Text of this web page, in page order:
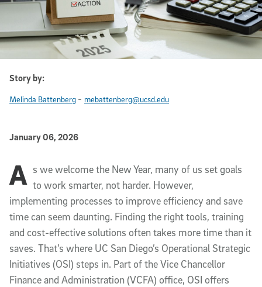
Story by:
Melinda Battenberg - mebattenberg@ucsd.edu
Published Date
January 06, 2026
Article Content
A s we welcome the New Year, many of us set goals
to work smarter, not harder. However,
implementing processes to improve efficiency and save
time can seem daunting. Finding the right tools, training
and cost-effective solutions often takes more time than it
saves. That’s where UC San Diego’s Operational Strategic
Initiatives (OSI) steps in. Part of the Vice Chancellor
Finance and Administration (VCFA) office, OSI offers